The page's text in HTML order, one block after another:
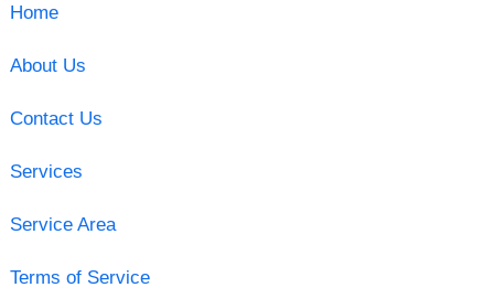
Home
About Us
Contact Us
Services
Service Area
Terms of Service